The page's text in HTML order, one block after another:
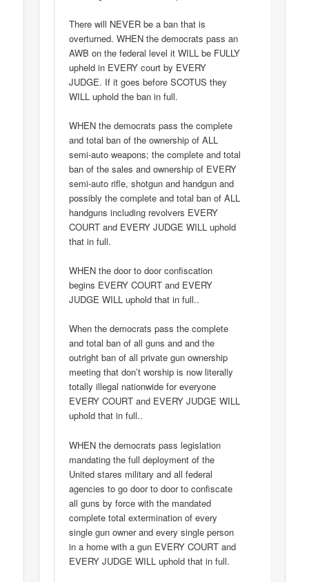
There will NEVER be a ban that is
overturned. WHEN the democrats pass an
AWB on the federal level it WILL be FULLY
upheld in EVERY court by EVERY
JUDGE. If it goes before SCOTUS they
WILL uphold the ban in full.
WHEN the democrats pass the complete
and total ban of the ownership of ALL
semi-auto weapons; the complete and total
ban of the sales and ownership of EVERY
semi-auto rifle, shotgun and handgun and
possibly the complete and total ban of ALL
handguns including revolvers EVERY
COURT and EVERY JUDGE WILL uphold
that in full.
WHEN the door to door confiscation
begins EVERY COURT and EVERY
JUDGE WILL uphold that in full..
When the democrats pass the complete
and total ban of all guns and and the
outright ban of all private gun ownership
meeting that don’t worship is now literally
totally illegal nationwide for everyone
EVERY COURT and EVERY JUDGE WILL
uphold that in full..
WHEN the democrats pass legislation
mandating the full deployment of the
United stares military and all federal
agencies to go door to door to confiscate
all guns by force with the mandated
complete total extermination of every
single gun owner and every single person
in a home with a gun EVERY COURT and
EVERY JUDGE WILL uphold that in full.